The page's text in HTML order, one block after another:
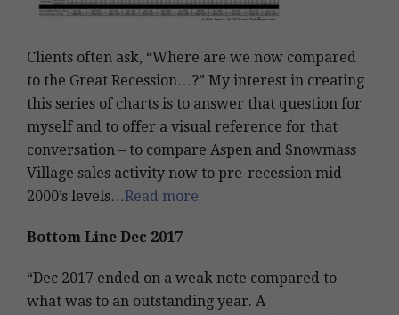
Clients often ask, “Where are we now compared
to the Great Recession…?” My interest in creating
this series of charts is to answer that question for
myself and to offer a visual reference for that
conversation – to compare Aspen and Snowmass
Village sales activity now to pre-recession mid-
2000’s levels…Read more
Bottom Line Dec 2017
“Dec 2017 ended on a weak note compared to
what was to an outstanding year. A